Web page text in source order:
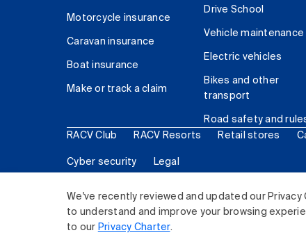
We've recently reviewed and updated our
to understand and improve your browsing
to our Privacy Charter.
Motorcycle insurance
Caravan insurance
Boat insurance
Make or track a claim
Drive School
Vehicle maintenance
Electric vehicles
Bikes and other
transport
Road safety and
RACV Club RACV Resorts Retail stores
Cyber security Legal